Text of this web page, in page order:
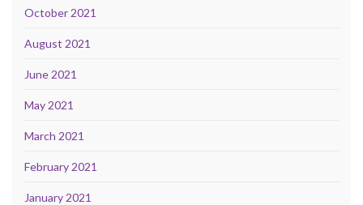
October 2021
August 2021
June 2021
May 2021
March 2021
February 2021
January 2021